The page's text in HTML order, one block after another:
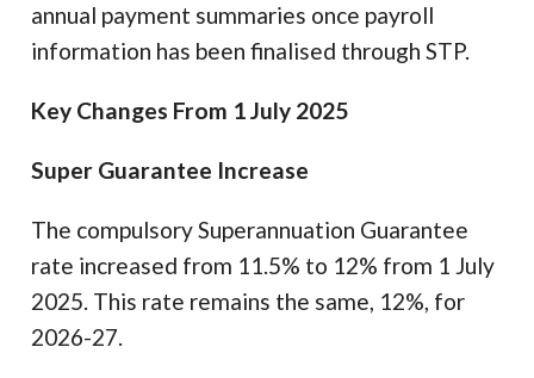
annual payment summaries once payroll
information has been finalised through STP.
Key Changes From 1 July 2025
Super Guarantee Increase
The compulsory Superannuation Guarantee
rate increased from 11.5% to 12% from 1 July
2025. This rate remains the same, 12%, for
2026-27.